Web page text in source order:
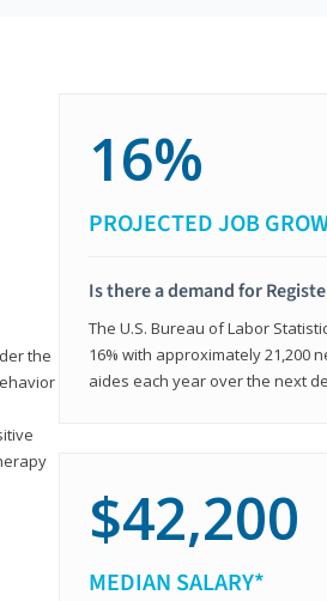
the
16%
PROJECTED JOB
Is there a demand for
The U.S. Bureau of Labor
16% with approximately 21,200
aides each year over the next
$42,200
MEDIAN SALARY*